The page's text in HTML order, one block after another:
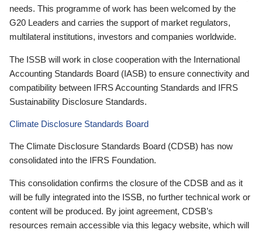
needs. This programme of work has been welcomed by the
G20 Leaders and carries the support of market regulators,
multilateral institutions, investors and companies worldwide.
The ISSB will work in close cooperation with the International
Accounting Standards Board (IASB) to ensure connectivity and
compatibility between IFRS Accounting Standards and IFRS
Sustainability Disclosure Standards.
Climate Disclosure Standards Board
The Climate Disclosure Standards Board (CDSB) has now
consolidated into the IFRS Foundation.
This consolidation confirms the closure of the CDSB and as it
will be fully integrated into the ISSB, no further technical work or
content will be produced. By joint agreement, CDSB’s
resources remain accessible via this legacy website, which will